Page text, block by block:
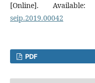
[Online]. Available:
seip.2019.00042
PDF